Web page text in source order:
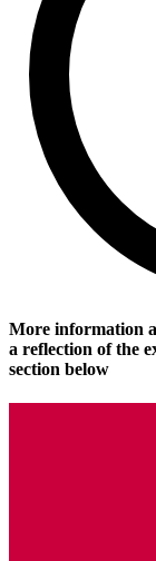
More information
a reflection of the
section below